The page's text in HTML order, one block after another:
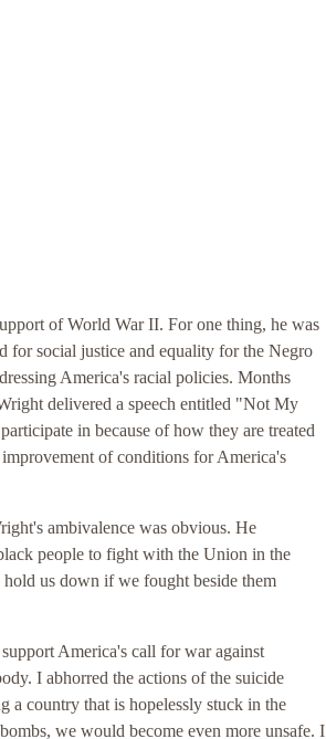
of World War II. For one thing, he was
for social justice and equality for the Negro
America's racial policies. Months
delivered a speech entitled "Not My
in because of how they are treated
of conditions for America's
ambivalence was obvious. He
people to fight with the Union in the
us down if we fought beside them
America's call for war against
I abhorred the actions of the suicide
a country that is hopelessly stuck in the
we would become even more unsafe. I